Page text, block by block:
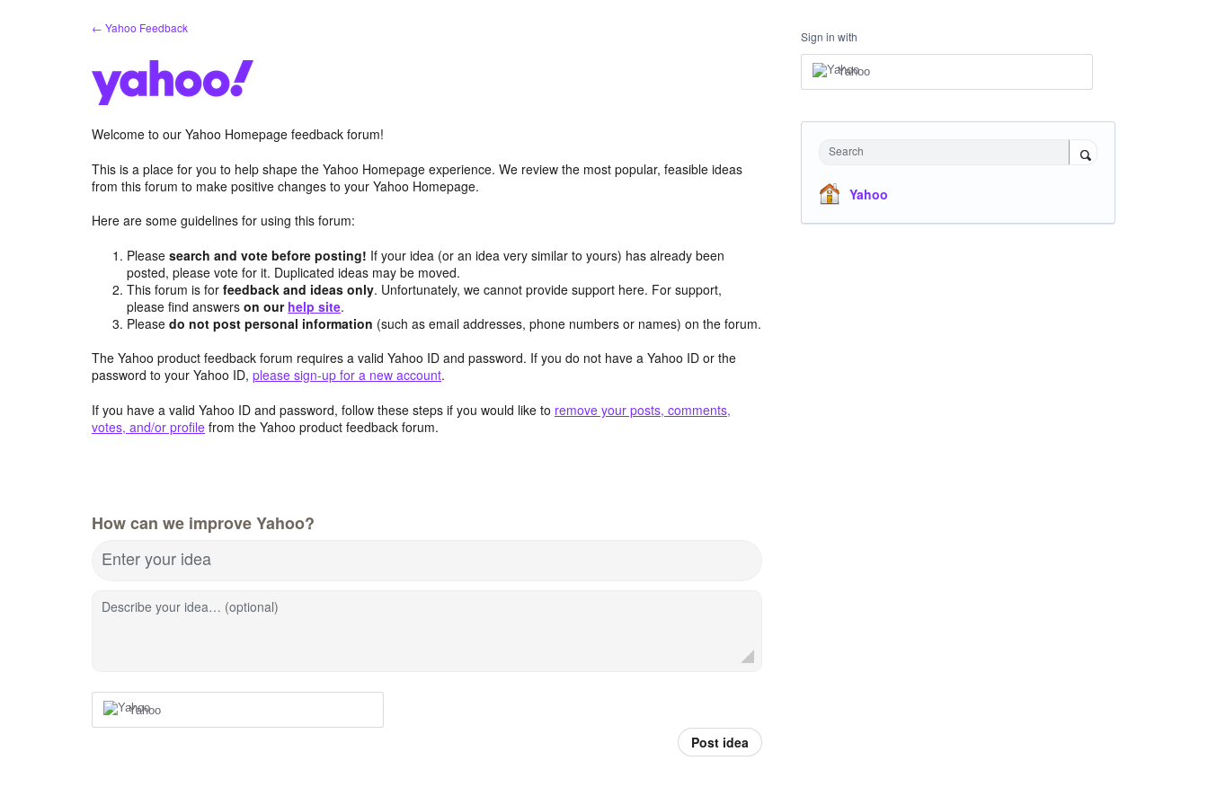
← Yahoo Feedback
Welcome to our Yahoo Homepage feedback forum!
This is a place for you to help shape the Yahoo Homepage experience. We review the most popular, feasible ideas
from this forum to make positive changes to your Yahoo Homepage.
Here are some guidelines for using this forum:
Pleasesearch and vote before posting! If your idea (or an idea very similar to yours) has already been
posted, please vote for it. Duplicated ideas may be moved.
This forum is forfeedback and ideas only. Unfortunately, we cannot provide support here. For support,
please find answerson our help site.
Pleasedo not post personal information (such as email addresses, phone numbers or names) on the forum.
The Yahoo product feedback forum requires a valid Yahoo ID and password. If you do not have a Yahoo ID or the
password to your Yahoo ID, please sign-up for a new account.
If you have a valid Yahoo ID and password, follow these steps if you would like to remove your posts, comments,
votes, and/or profile from the Yahoo product feedback forum.
How can we improve Yahoo?
Enter your idea
Describe your idea… (optional)
Yahoo
Post idea
Sign in with
Yahoo
Search
Yahoo